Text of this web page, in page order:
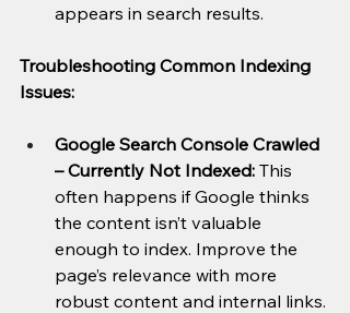
appears in search results.
Troubleshooting Common Indexing
Issues:
Google Search Console Crawled
– Currently Not Indexed: This
often happens if Google thinks
the content isn’t valuable
enough to index. Improve the
page’s relevance with more
robust content and internal links.